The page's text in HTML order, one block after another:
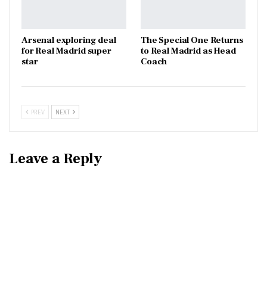
Arsenal exploring deal
for Real Madrid super
star
The Special One Returns
to Real Madrid as Head
Coach
PREV NEXT
Leave a Reply